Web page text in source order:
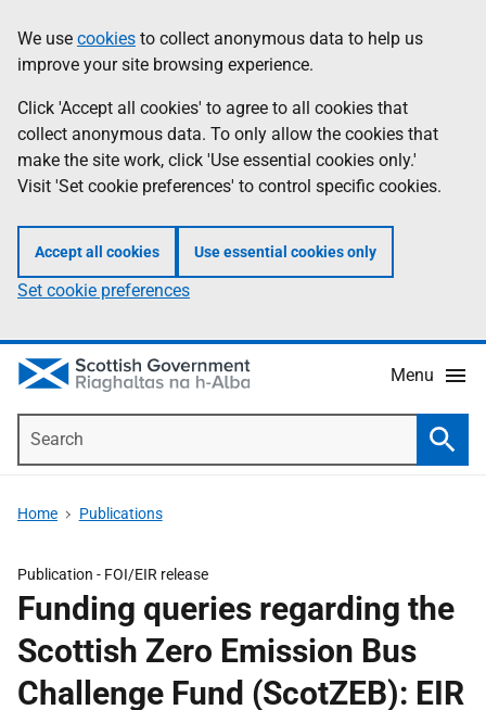
to
main
content
help
Information
We use cookies to collect anonymous data to help us
improve your site browsing experience.
Click 'Accept all cookies' to agree to all cookies that
collect anonymous data. To only allow the cookies that
make the site work, click 'Use essential cookies only.'
Visit 'Set cookie preferences' to control specific cookies.
Accept all cookies Use essential cookies only
Set cookie preferences
Menu
Home Publications
Publication - FOI/EIR release
Funding queries regarding the
Scottish Zero Emission Bus
Challenge Fund (ScotZEB): EIR